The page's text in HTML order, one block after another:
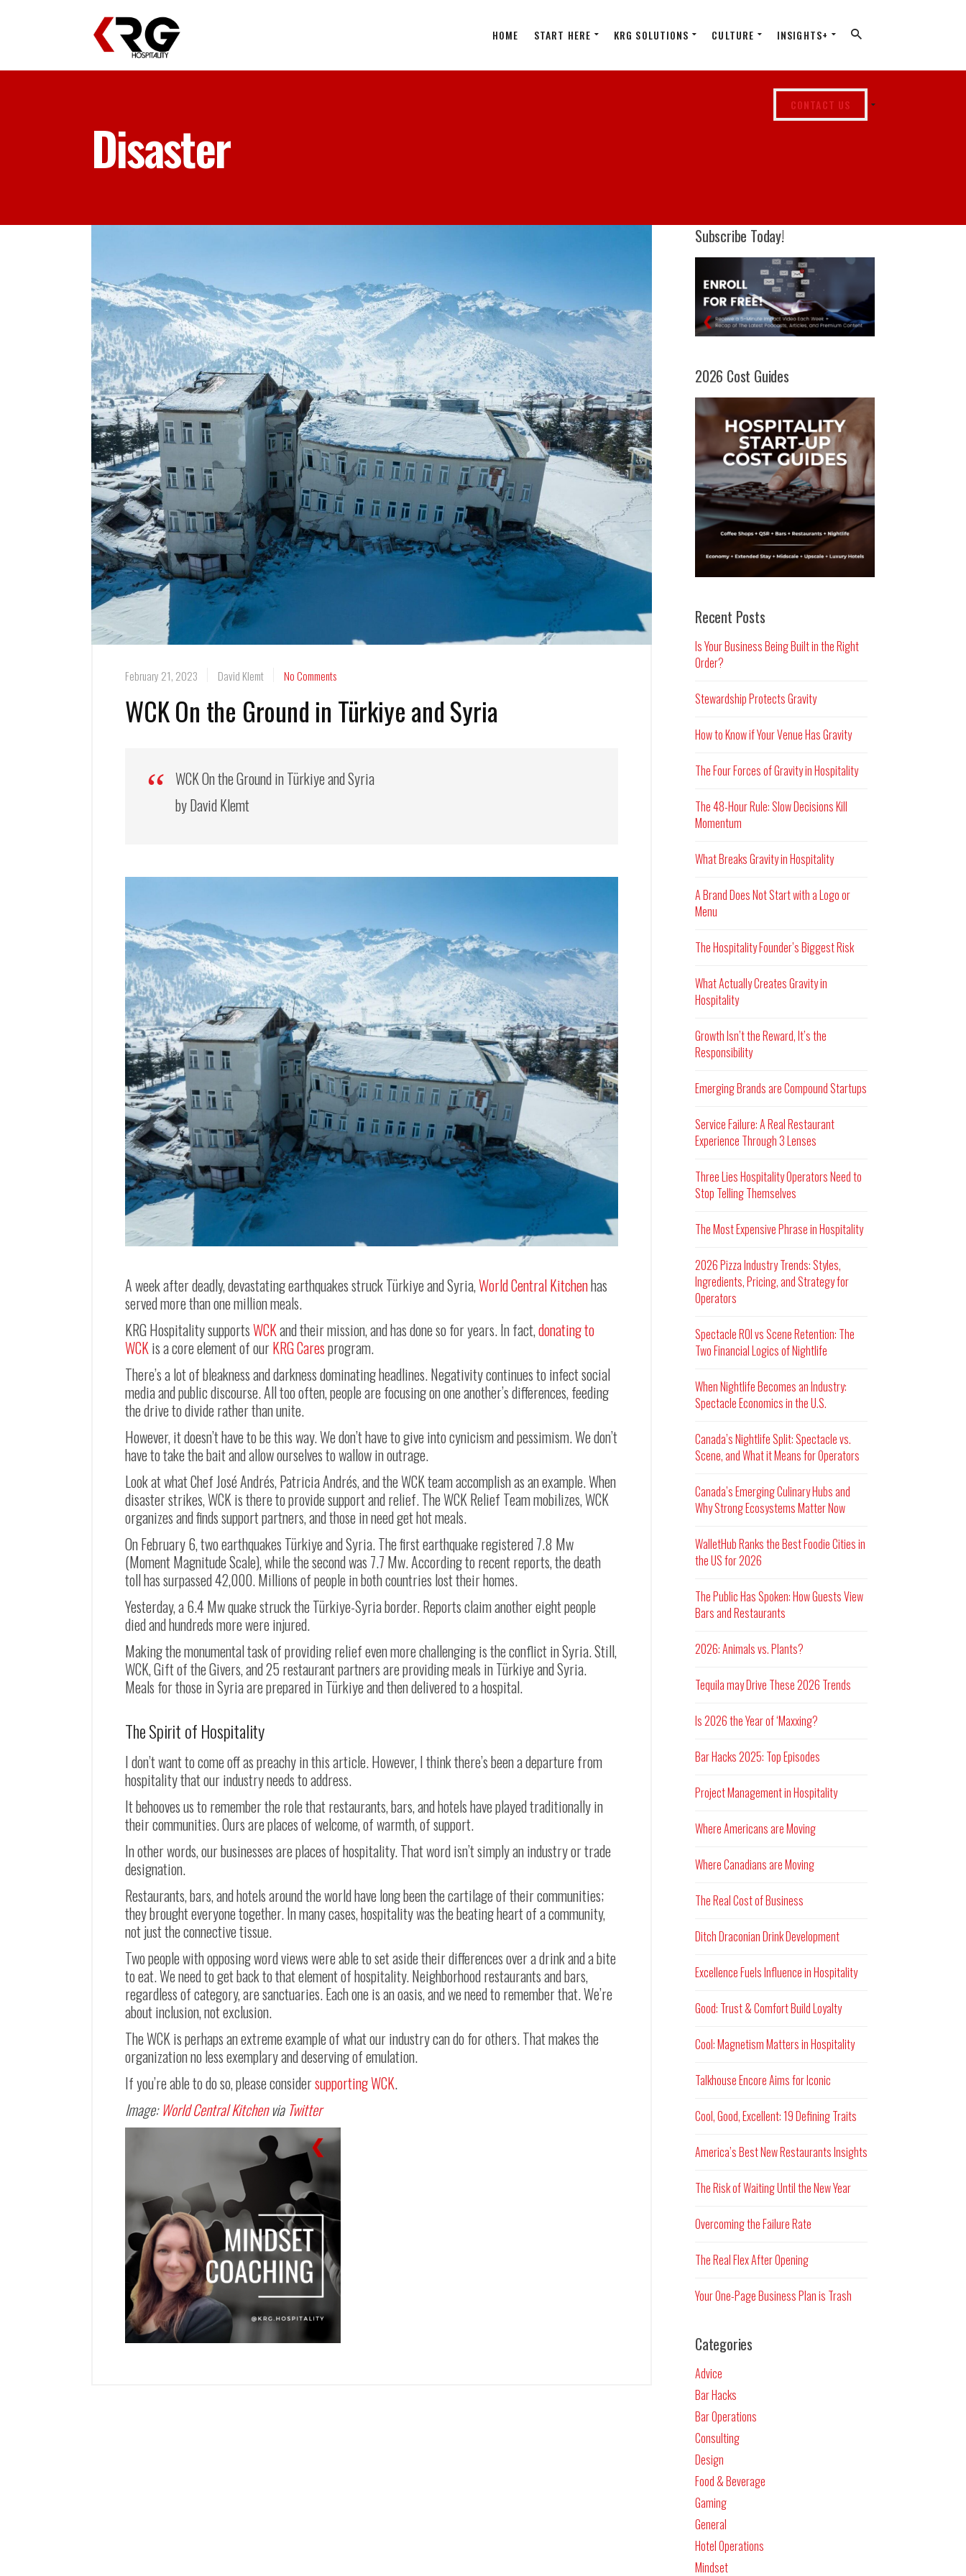
HOME START HERE KRG SOLUTIONS CULTURE INSIGHTS+
CONTACT US
Disaster
February 21, 2023 David Klemt No Comments
WCK On the Ground in Türkiye and Syria
WCK On the Ground in Türkiye and Syria
by David Klemt
A week after deadly, devastating earthquakes struck Türkiye and Syria,World Central Kitchenhas
served more than one million meals.
KRG Hospitality supportsWCKand their mission, and has done so for years. In fact,donating to
WCK is a core element of ourKRG Caresprogram.
There’s a lot of bleakness and darkness dominating headlines. Negativity continues to infect social
media and public discourse. All too often, people are focusing on one another’s differences, feeding
the drive to divide rather than unite.
However, it doesn’t have to be this way. We don’t have to give into cynicism and pessimism. We don’t
have to take the bait and allow ourselves to wallow in outrage.
Look at what Chef José Andrés, Patricia Andrés, and the WCK team accomplish as an example. When
disaster strikes, WCK is there to provide support and relief. The WCK Relief Team mobilizes, WCK
organizes and finds support partners, and those in need get hot meals.
On February 6, two earthquakes Türkiye and Syria. The first earthquake registered 7.8 Mw
(Moment Magnitude Scale), while the second was 7.7 Mw. According to recent reports, the death
toll has surpassed 42,000. Millions of people in both countries lost their homes.
Yesterday, a 6.4 Mw quake struck the Türkiye-Syria border. Reports claim another eight people
died and hundreds more were injured.
Making the monumental task of providing relief even more challenging is the conflict in Syria. Still,
WCK, Gift of the Givers, and 25 restaurant partners are providing meals in Türkiye and Syria.
Meals for those in Syria are prepared in Türkiye and then delivered to a hospital.
The Spirit of Hospitality
I don’t want to come off as preachy in this article. However, I think there’s been a departure from
hospitality that our industry needs to address.
It behooves us to remember the role that restaurants, bars, and hotels have played traditionally in
their communities. Ours are places of welcome, of warmth, of support.
In other words, our businesses are places of hospitality. That word isn’t simply an industry or trade
designation.
Restaurants, bars, and hotels around the world have long been the cartilage of their communities;
they brought everyone together. In many cases, hospitality was the beating heart of a community,
not just the connective tissue.
Two people with opposing word views were able to set aside their differences over a drink and a bite
to eat. We need to get back to that element of hospitality. Neighborhood restaurants and bars,
regardless of category, are sanctuaries. Each one is an oasis, and we need to remember that. We’re
about inclusion, not exclusion.
The WCK is perhaps an extreme example of what our industry can do for others. That makes the
organization no less exemplary and deserving of emulation.
If you’re able to do so, please considersupporting WCK.
Image:World Central Kitchenvia Twitter
Subscribe Today!
2026 Cost Guides
Recent Posts
Is Your Business Being Built in the Right
Order?
Stewardship Protects Gravity
How to Know if Your Venue Has Gravity
The Four Forces of Gravity in Hospitality
The 48-Hour Rule: Slow Decisions Kill
Momentum
What Breaks Gravity in Hospitality
A Brand Does Not Start with a Logo or
Menu
The Hospitality Founder’s Biggest Risk
What Actually Creates Gravity in
Hospitality
Growth Isn’t the Reward, It’s the
Responsibility
Emerging Brands are Compound Startups
Service Failure: A Real Restaurant
Experience Through 3 Lenses
Three Lies Hospitality Operators Need to
Stop Telling Themselves
The Most Expensive Phrase in Hospitality
2026 Pizza Industry Trends: Styles,
Ingredients, Pricing, and Strategy for
Operators
Spectacle ROI vs Scene Retention: The
Two Financial Logics of Nightlife
When Nightlife Becomes an Industry:
Spectacle Economics in the U.S.
Canada’s Nightlife Split: Spectacle vs.
Scene, and What it Means for Operators
Canada’s Emerging Culinary Hubs and
Why Strong Ecosystems Matter Now
WalletHub Ranks the Best Foodie Cities in
the US for 2026
The Public Has Spoken: How Guests View
Bars and Restaurants
2026: Animals vs. Plants?
Tequila may Drive These 2026 Trends
Is 2026 the Year of ‘Maxxing?
Bar Hacks 2025: Top Episodes
Project Management in Hospitality
Where Americans are Moving
Where Canadians are Moving
The Real Cost of Business
Ditch Draconian Drink Development
Excellence Fuels Influence in Hospitality
Good: Trust & Comfort Build Loyalty
Cool: Magnetism Matters in Hospitality
Talkhouse Encore Aims for Iconic
Cool, Good, Excellent: 19 Defining Traits
America’s Best New Restaurants Insights
The Risk of Waiting Until the New Year
Overcoming the Failure Rate
The Real Flex After Opening
Your One-Page Business Plan is Trash
Categories
Advice
Bar Hacks
Bar Operations
Consulting
Design
Food & Beverage
Gaming
General
Hotel Operations
Mindset